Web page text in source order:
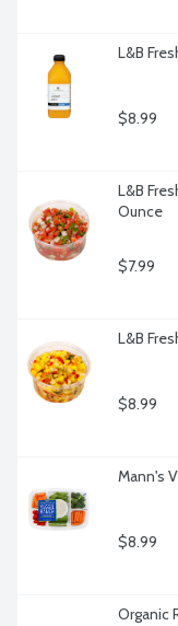
L&B
$8.99
L&B
Ounce
$7.99
L&B
$8.99
Mann's
$8.99
Organic